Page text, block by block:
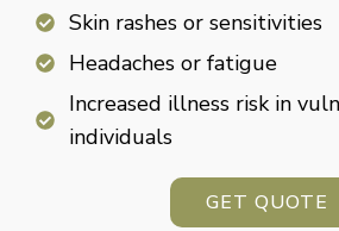
Skin rashes or sensitivities
Headaches or fatigue
Increased illness risk in
individuals
GET QUOTE